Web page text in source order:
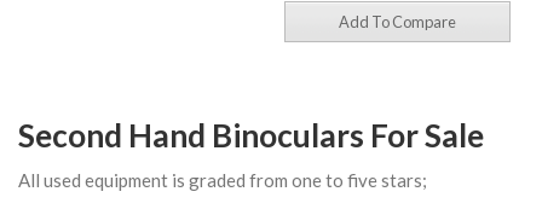
Add To Compare
Second Hand Binoculars For Sale
All used equipment is graded from one to five stars;